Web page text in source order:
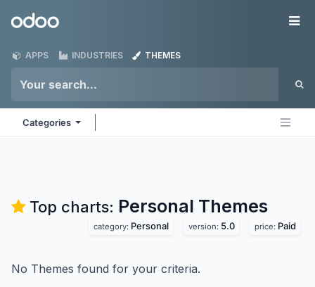
Odoo
APPS INDUSTRIES THEMES
Categories
Top charts: Personal Themes
category: Personal version: 5.0 price: Paid
No Themes found for your criteria.